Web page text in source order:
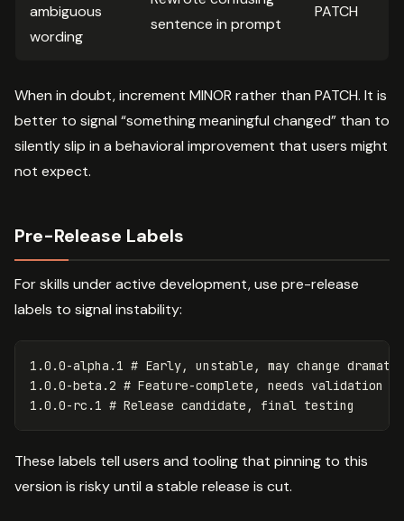
ambiguous
wording
sentence in prompt
PATCH
When in doubt, increment MINOR rather than PATCH. It is
better to signal “something meaningful changed” than to
silently slip in a behavioral improvement that users might
not expect.
Pre-Release Labels
For skills under active development, use pre-release
labels to signal instability:
1.0.0-alpha.1 # Early, unstable, may change
1.0.0-beta.2 # Feature-complete, needs validation
These labels tell users and tooling that pinning to this
version is risky until a stable release is cut.